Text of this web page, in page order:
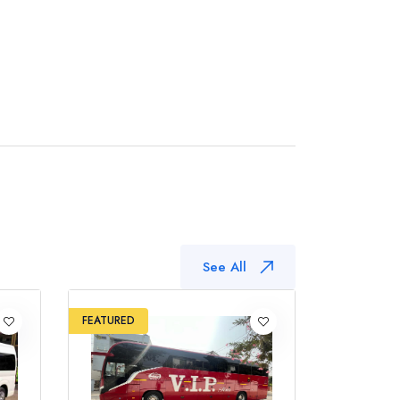
See All
FEATURED